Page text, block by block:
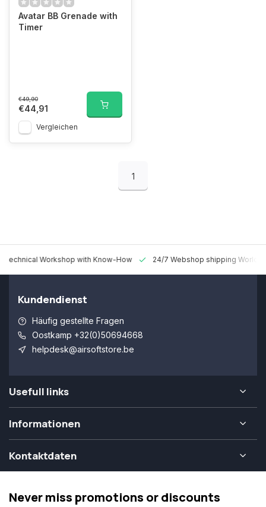
Avatar BB Grenade with
Timer
€49,90
€44,91
Vergleichen
1
Technical Workshop with Know-How 24/7 Webshop shipping
Kundendienst
Häufig gestellte Fragen
Oostkamp +32(0)50694668
helpdesk@airsoftstore.be
Usefull links
Informationen
Kontaktdaten
Never miss promotions or discounts